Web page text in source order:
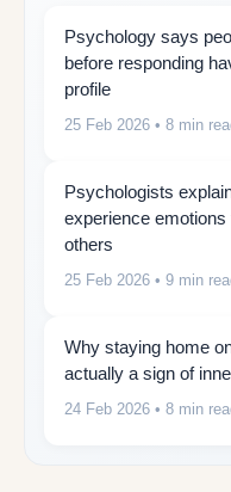
Psychology says
before responding
profile
25 Feb 2026 • 8 min
Psychologists
experience
others
25 Feb 2026 • 9 min
Why staying home
actually a sign of
24 Feb 2026 • 8 min